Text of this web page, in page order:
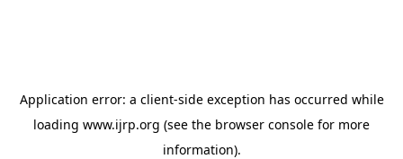
Application error: a client-side exception has occurred while
loading www.ijrp.org (see the browser console for more
information).